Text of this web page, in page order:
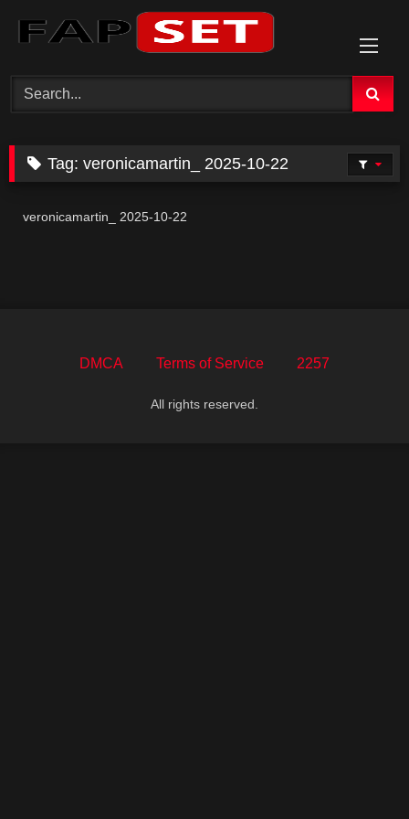
Tag:veronicamartin_ 2025-10-22
veronicamartin_ 2025-10-22
DMCA Terms of Service 2257
All rights reserved.